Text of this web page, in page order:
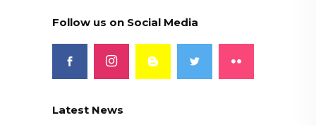
Follow us on Social Media
Latest News